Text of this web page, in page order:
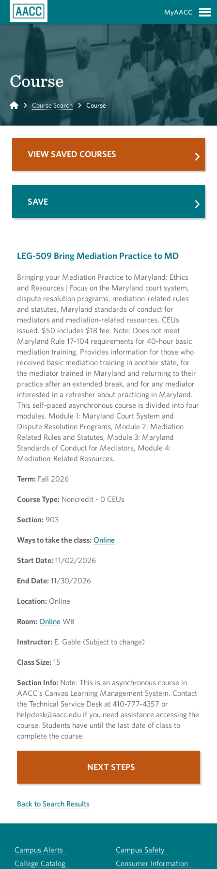
MyAACC
Course
Home Course Search Course
LEG-509 Bring Mediation Practice to MD
Bringing your Mediation Practice to Maryland: Ethics
and Resources | Focus on the Maryland court system,
dispute resolution programs, mediation-related rules
and statutes, Maryland standards of conduct for
mediators and mediation-related resources. CEUs
issued. $50 includes $18 fee. Note: Does not meet
Maryland Rule 17-104 requirements for 40-hour basic
mediation training. Provides information for those who
received basic mediation training in another state, for
the mediator trained in Maryland and returning to their
practice after an extended break, and for any mediator
interested in a refresher about practicing in Maryland.
This self-paced asynchronous course is divided into four
modules. Module 1: Maryland Court System and
Dispute Resolution Programs, Module 2: Mediation
Related Rules and Statutes, Module 3: Maryland
Standards of Conduct for Mediators, Module 4:
Mediation-Related Resources.
Term: Fall 2026
Course Type: Noncredit - 0 CEUs
Section: 903
Ways to take the class: Online
Start Date: 11/02/2026
End Date: 11/30/2026
Location: Online
Room: Online WB
Instructor: E. Gable (Subject to change)
Class Size: 15
Section Info: Note: This is an asynchronous course in
AACC's Canvas Learning Management System. Contact
the Technical Service Desk at 410-777-4357 or
helpdesk@aacc.edu if you need assistance accessing the
course. Students have until the last date of class to
complete the course.
NEXT STEPS
Back to Search Results
VIEW SAVED COURSES
SAVE
Campus Alerts
Campus Safety
College Catalog
Consumer Information